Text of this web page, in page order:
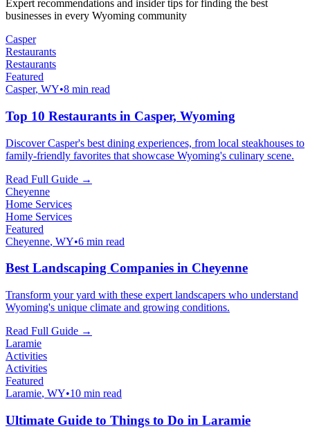
Expert recommendations and insider tips for finding the best
businesses in every Wyoming community
Casper
Restaurants
Restaurants
Featured
Casper, WY•8 min read
Top 10 Restaurants in Casper, Wyoming
Discover Casper's best dining experiences, from local steakhouses to
family-friendly favorites that showcase Wyoming's culinary scene.
Read Full Guide →
Cheyenne
Home Services
Home Services
Featured
Cheyenne, WY•6 min read
Best Landscaping Companies in Cheyenne
Transform your yard with these expert landscapers who understand
Wyoming's unique climate and growing conditions.
Read Full Guide →
Laramie
Activities
Activities
Featured
Laramie, WY•10 min read
Ultimate Guide to Things to Do in Laramie